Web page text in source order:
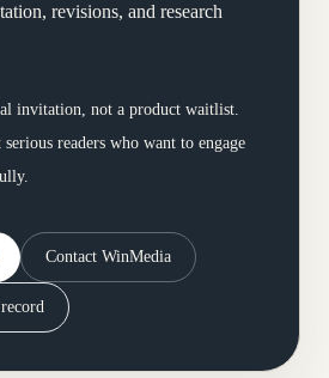
revisions, and research
invitation, not a product waitlist.
readers who want to engage
Contact WinMedia